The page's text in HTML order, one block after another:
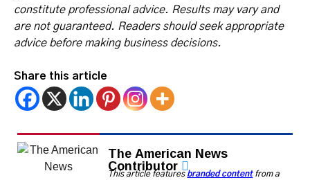
constitute professional advice. Results may vary and
are not guaranteed. Readers should seek appropriate
advice before making business decisions.
Share this article
The American News
Contributor
This article features branded contentfrom a